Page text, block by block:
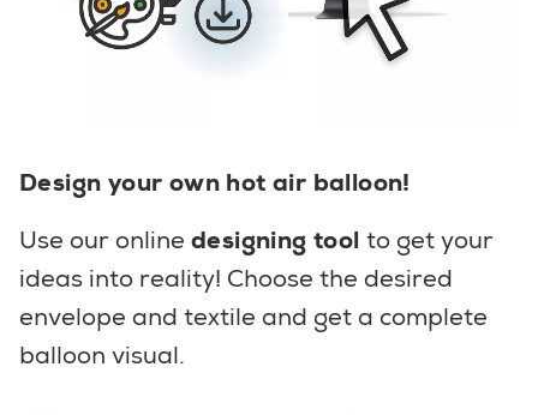
Design your own hot air balloon!
Use our online designing tool to get your
ideas into reality! Choose the desired
envelope and textile and get a complete
balloon visual.